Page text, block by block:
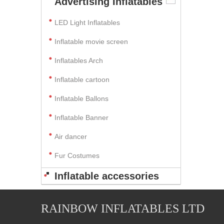
LED Light Inflatables
Inflatable movie screen
Inflatables Arch
Inflatable cartoon
Inflatable Ballons
Inflatable Banner
Air dancer
Fur Costumes
Inflatable accessories
RAINBOW INFLATABLES LTD